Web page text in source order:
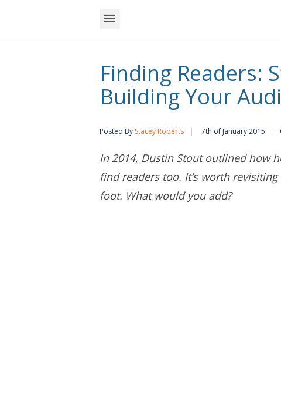
Finding Readers:
Building Your
Posted By Stacey Roberts 7th of January 2015
In 2014, Dustin Stout outlined how
find readers too. It’s worth
foot. What would you add?